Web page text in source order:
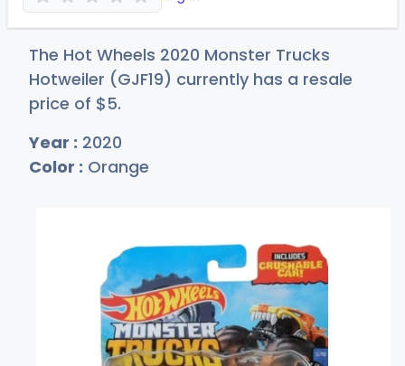
The Hot Wheels 2020 Monster Trucks
Hotweiler (GJF19) currently has a resale
price of $5.
Year : 2020
Color : Orange